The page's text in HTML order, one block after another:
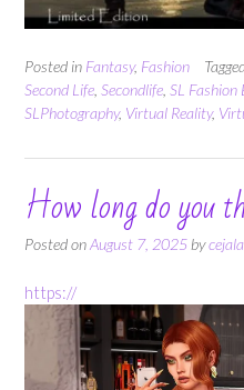
Posted in Fantasy, Fashion
Second Life Secondlife SL Fashion
SLPhotography, Virtual Reality,
How long do you
Posted onAugust 7, 2025 by
https://